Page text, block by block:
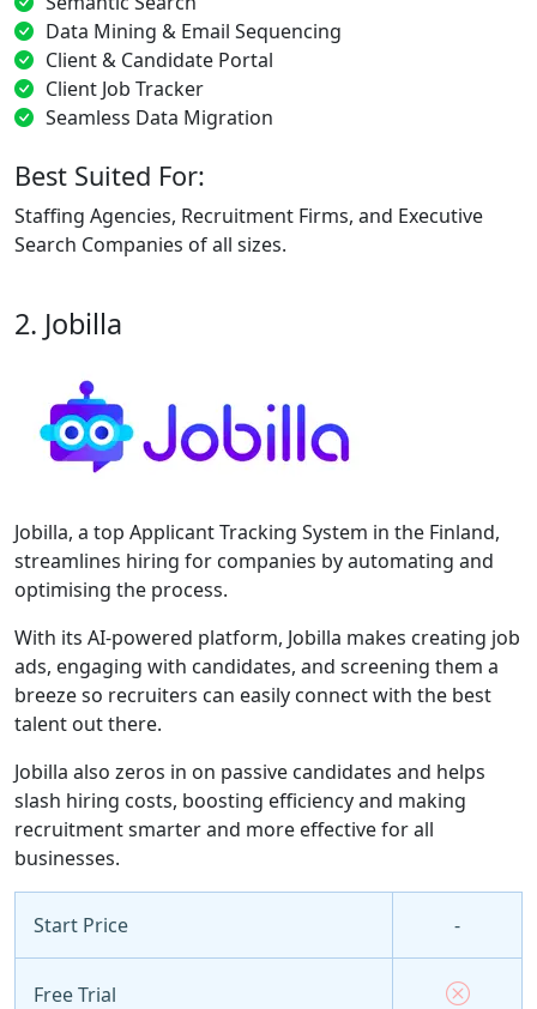
Data Mining & Email Sequencing
Client & Candidate Portal
Client Job Tracker
Seamless Data Migration
Best Suited For:
Staffing Agencies, Recruitment Firms, and Executive
Search Companies of all sizes.
2. Jobilla
Jobilla, a top Applicant Tracking System in the Finland,
streamlines hiring for companies by automating and
optimising the process.
With its AI-powered platform, Jobilla makes creating job
ads, engaging with candidates, and screening them a
breeze so recruiters can easily connect with the best
talent out there.
Jobilla also zeros in on passive candidates and helps
slash hiring costs, boosting efficiency and making
recruitment smarter and more effective for all
businesses.
Start Price -
Free Trial